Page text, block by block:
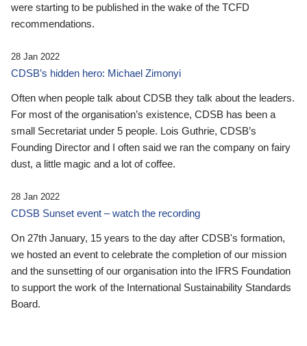
were starting to be published in the wake of the TCFD
recommendations.
28 Jan 2022
CDSB’s hidden hero: Michael Zimonyi
Often when people talk about CDSB they talk about the leaders.
For most of the organisation’s existence, CDSB has been a
small Secretariat under 5 people. Lois Guthrie, CDSB’s
Founding Director and I often said we ran the company on fairy
dust, a little magic and a lot of coffee.
28 Jan 2022
CDSB Sunset event – watch the recording
On 27th January, 15 years to the day after CDSB's formation,
we hosted an event to celebrate the completion of our mission
and the sunsetting of our organisation into the IFRS Foundation
to support the work of the International Sustainability Standards
Board.